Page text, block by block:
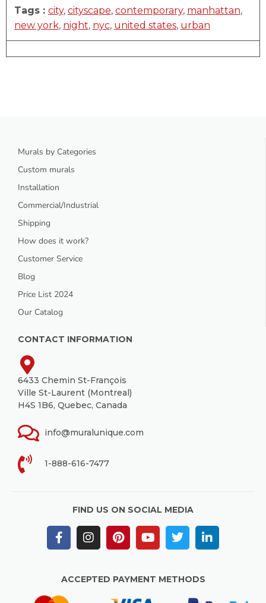
Tags : city, cityscape, contemporary, manhattan,
new york, night, nyc, united states, urban
Murals by Categories
Custom murals
Installation
Commercial/Industrial
Shipping
How does it work?
Customer Service
Blog
Price List 2024
Our Catalog
CONTACT INFORMATION
6433 Chemin St-François
Ville St-Laurent (Montreal)
H4S 1B6, Quebec, Canada
info@muralunique.com
1-888-616-7477
FIND US ON SOCIAL MEDIA
ACCEPTED PAYMENT METHODS